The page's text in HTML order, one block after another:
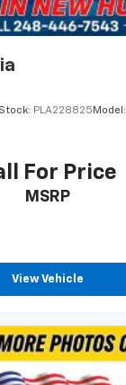
Bracket
Tail Lamp Badge
View mirror
w/Shift Insert
Stock: PLA228825 Model:
For Price
MSRP
View Vehicle